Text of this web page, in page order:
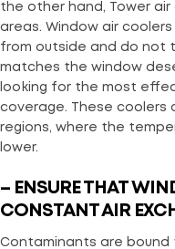
the other hand, Tower
areas. Window air
from outside and do not
matches the window
looking for the most
coverage. These coolers
regions, where the
lower.
– ENSURE THAT
CONSTANT AIR
Contaminants are bound